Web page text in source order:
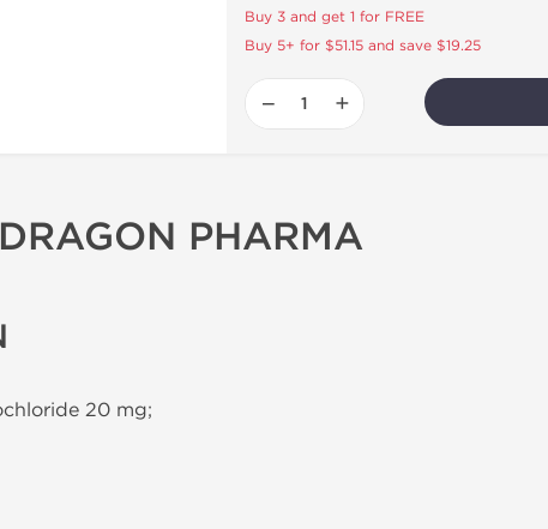
Buy 3 and get 1 for FREE
Buy 5+ for $51.15 and save $19.25
− +
PHARMA
20 mg;